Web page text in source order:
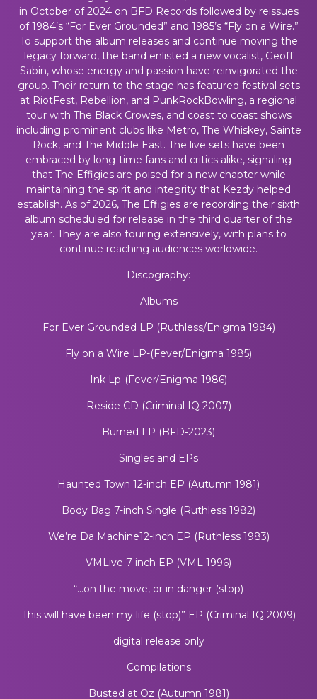
in October of 2024 on BFD Records followed by reissues
of 1984’s “For Ever Grounded” and 1985’s “Fly on a Wire.”
To support the album releases and continue moving the
legacy forward, the band enlisted a new vocalist, Geoff
Sabin, whose energy and passion have reinvigorated the
group. Their return to the stage has featured festival sets
at RiotFest, Rebellion, and PunkRockBowling, a regional
tour with The Black Crowes, and coast to coast shows
including prominent clubs like Metro, The Whiskey, Sainte
Rock, and The Middle East. The live sets have been
embraced by long-time fans and critics alike, signaling
that The Effigies are poised for a new chapter while
maintaining the spirit and integrity that Kezdy helped
establish. As of 2026, The Effigies are recording their sixth
album scheduled for release in the third quarter of the
year. They are also touring extensively, with plans to
continue reaching audiences worldwide.
Discography:
Albums
For Ever Grounded LP (Ruthless/Enigma 1984)
Fly on a Wire LP-(Fever/Enigma 1985)
Ink Lp-(Fever/Enigma 1986)
Reside CD (Criminal IQ 2007)
Burned LP (BFD-2023)
Singles and EPs
Haunted Town 12-inch EP (Autumn 1981)
Body Bag 7-inch Single (Ruthless 1982)
We’re Da Machine12-inch EP (Ruthless 1983)
VMLive 7-inch EP (VML 1996)
“…on the move, or in danger (stop)
This will have been my life (stop)” EP (Criminal IQ 2009)
digital release only
Compilations
Busted at Oz (Autumn 1981)